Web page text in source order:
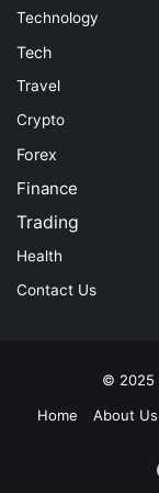
Technology
Tech
Travel
Crypto
Forex
Finance
Trading
Health
Contact Us
© 2025
Home
About Us